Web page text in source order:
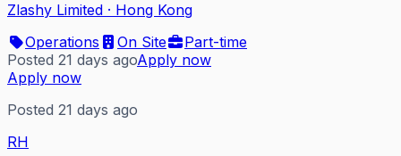
Zlashy Limited · Hong Kong
Operations
On Site
Part-time
Posted 21 days agoApply now
Apply now
Posted 21 days ago
RH